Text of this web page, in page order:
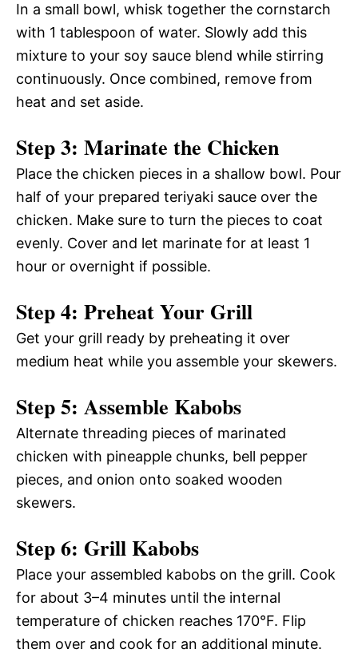
In a small bowl, whisk together the cornstarch
with 1 tablespoon of water. Slowly add this
mixture to your soy sauce blend while stirring
continuously. Once combined, remove from
heat and set aside.
Step 3: Marinate the Chicken
Place the chicken pieces in a shallow bowl. Pour
half of your prepared teriyaki sauce over the
chicken. Make sure to turn the pieces to coat
evenly. Cover and let marinate for at least 1
hour or overnight if possible.
Step 4: Preheat Your Grill
Get your grill ready by preheating it over
medium heat while you assemble your skewers.
Step 5: Assemble Kabobs
Alternate threading pieces of marinated
chicken with pineapple chunks, bell pepper
pieces, and onion onto soaked wooden
skewers.
Step 6: Grill Kabobs
Place your assembled kabobs on the grill. Cook
for about 3–4 minutes until the internal
temperature of chicken reaches 170°F. Flip
them over and cook for an additional minute.